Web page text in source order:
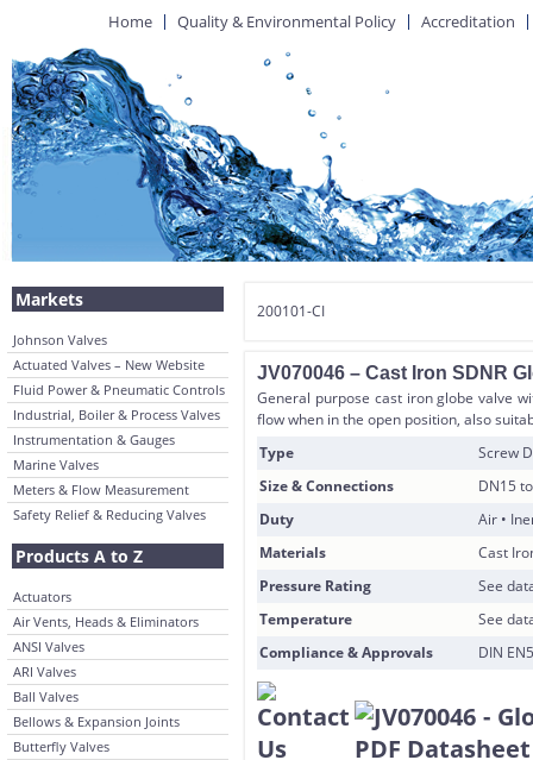
Home Quality & Environmental Policy Accreditation
Markets
Johnson Valves
Actuated Valves – New Website
Fluid Power & Pneumatic Controls
Industrial, Boiler & Process Valves
Instrumentation & Gauges
Marine Valves
Meters & Flow Measurement
Safety Relief & Reducing Valves
Products A to Z
Actuators
Air Vents, Heads & Eliminators
ANSI Valves
ARI Valves
Ball Valves
Bellows & Expansion Joints
Butterfly Valves
200101-CI
JV070046 – Cast Iron SDNR
General purpose cast iron globe valve
flow when in the open position, also
Type
Screw
Size & Connections
DN15
Duty
Air •
Materials
Cast
Pressure Rating
See
Temperature
See
Compliance & Approvals
DIN